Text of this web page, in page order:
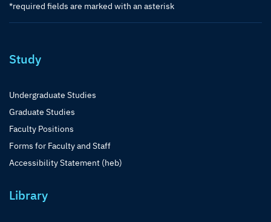
*required fields are marked with an asterisk
Study
Undergraduate Studies
Graduate Studies
Faculty Positions
Forms for Faculty and Staff
Accessibility Statement (heb)
Library